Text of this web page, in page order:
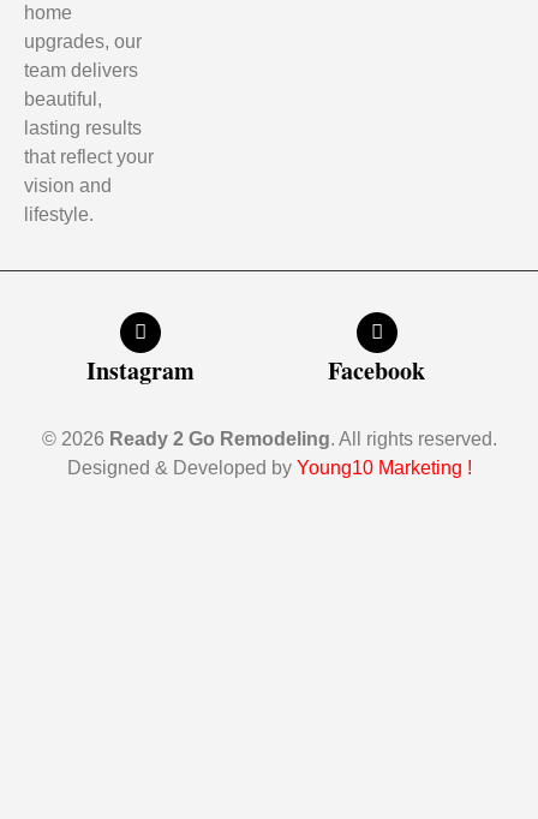
home
upgrades, our
team delivers
beautiful,
lasting results
that reflect your
vision and
lifestyle.
Instagram Facebook
© 2026 Ready 2 Go Remodeling. All rights reserved.
Designed & Developed by Young10 Marketing !